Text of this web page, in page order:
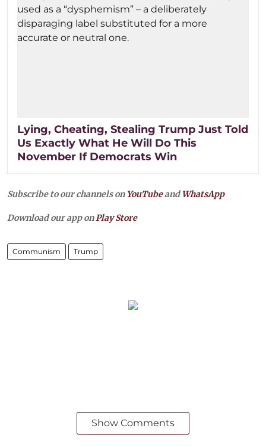
Lying, Cheating, Stealing Trump Just Told
Us Exactly What He Will Do This
November If Democrats Win
Subscribe to our channels on YouTubeandWhatsApp
Download our app onPlay Store
Communism Trump
Show Comments